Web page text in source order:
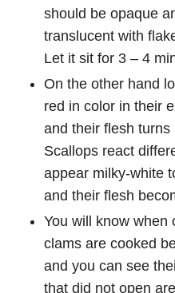
should be opaque
translucent with
Let it sit for 3 – 4
On the other hand
red in color in their
and their flesh
Scallops react
appear milky-white
and their flesh
You will know when
clams are cooked
and you can see
that did not open